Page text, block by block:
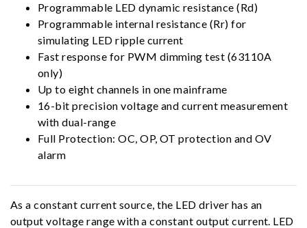
Programmable LED dynamic resistance (Rd)
Programmable internal resistance (Rr) for
simulating LED ripple current
Fast response for PWM dimming test (63110A
only)
Up to eight channels in one mainframe
16-bit precision voltage and current measurement
with dual-range
Full Protection: OC, OP, OT protection and OV
alarm
As a constant current source, the LED driver has an
output voltage range with a constant output current. LED